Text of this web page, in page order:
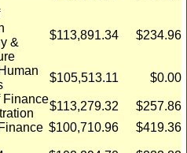
&
$113,891.34 $234.96
$105,513.11
$0.00
Finance
$113,279.32
$257.86
$100,710.96
$419.36